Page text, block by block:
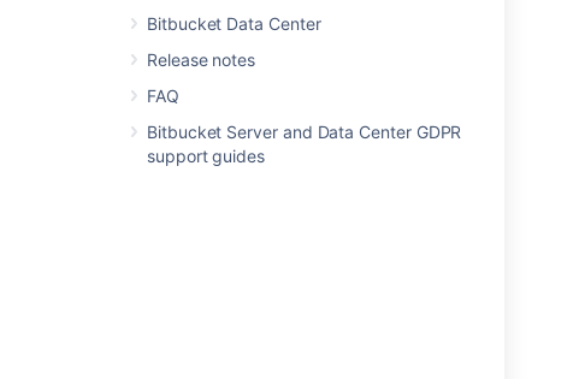
Bitbucket Data Center
Release notes
FAQ
Bitbucket Server and Data Center GDPR
support guides